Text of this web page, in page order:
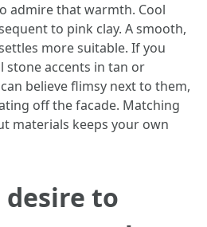
admire that warmth. Cool
to pink clay. A smooth,
more suitable. If you
stone accents in tan or
believe flimsy next to them,
off the facade. Matching
materials keeps your own
desire to